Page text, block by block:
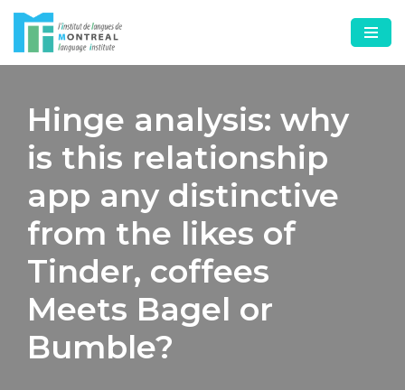
Skip
to
Hinge analysis: why
is this relationship
app any distinctive
from the likes of
Tinder, coffees
Meets Bagel or
Bumble?